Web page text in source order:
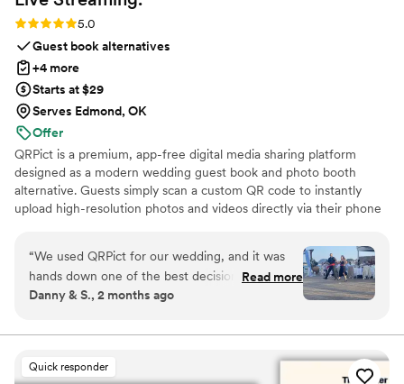
Rating: 5.0 (5 reviews)
5.0
Guest book alternatives
+4 more
Starts at $29
Serves Edmond, OK
Offer
QRPict is a premium, app-free digital media sharing platform
designed as a modern wedding guest book and photo booth
alternative. Guests simply scan a custom QR code to instantly
upload high-resolution photos and videos directly via their phone
on a powerful real-time infrastructure, it populates a private
central gallery instantly. QRPict offers seamless customization and
whitelabel solutions for couples and professional wedding vendors
worldwide.
“We used QRPict for our wedding, and it was
hands down one of the best decisions we made.
The photo and video sharing feature is
the QR code and could instantly upload their
photos without needing to download any apps
or create an account. The live slideshow on the
Read more
Danny & S., 2 months ago
Quick responder